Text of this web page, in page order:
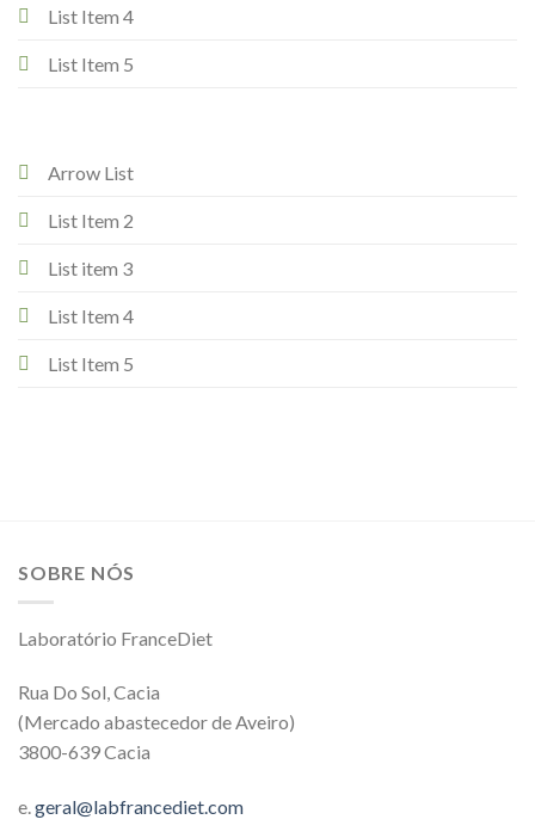
List Item 4
List Item 5
Arrow List
List Item 2
List item 3
List Item 4
List Item 5
SOBRE NÓS
Laboratório FranceDiet
Rua Do Sol, Cacia
(Mercado abastecedor de Aveiro)
3800-639 Cacia
e.geral@labfrancediet.com